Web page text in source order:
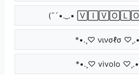
(¯´•._.• 🅅🄸🅅🄾🄻🄾
*•.¸♡ νινσℓσ
*•.¸♡ vivolo